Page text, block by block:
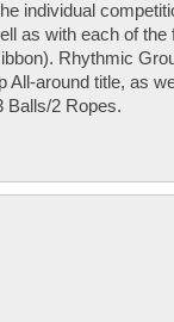
individual
as with each of
Rhythmic
All-around title, as
Balls/2 Ropes.